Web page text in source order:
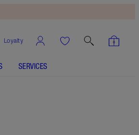
Loyalty
SERVICES